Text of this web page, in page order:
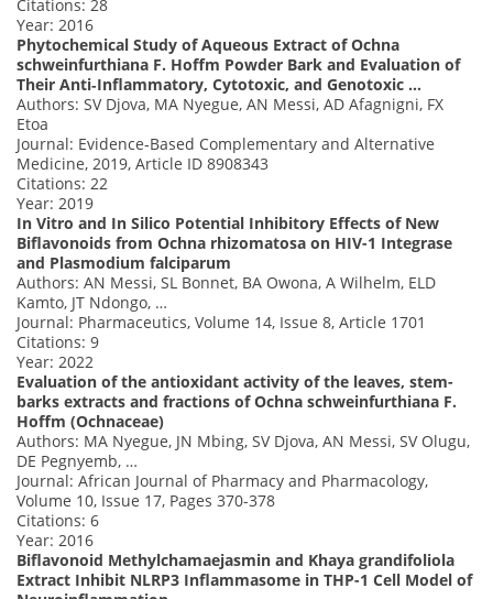
Citations: 28
Year: 2016
Phytochemical Study of Aqueous Extract of Ochna
schweinfurthiana F. Hoffm Powder Bark and Evaluation of
Their Anti‐Inflammatory, Cytotoxic, and Genotoxic …
Authors: SV Djova, MA Nyegue, AN Messi, AD Afagnigni, FX
Etoa
Journal: Evidence‐Based Complementary and Alternative
Medicine, 2019, Article ID 8908343
Citations: 22
Year: 2019
In Vitro and In Silico Potential Inhibitory Effects of New
Biflavonoids from Ochna rhizomatosa on HIV-1 Integrase
and Plasmodium falciparum
Authors: AN Messi, SL Bonnet, BA Owona, A Wilhelm, ELD
Kamto, JT Ndongo, …
Journal: Pharmaceutics, Volume 14, Issue 8, Article 1701
Citations: 9
Year: 2022
Evaluation of the antioxidant activity of the leaves, stem-
barks extracts and fractions of Ochna schweinfurthiana F.
Hoffm (Ochnaceae)
Authors: MA Nyegue, JN Mbing, SV Djova, AN Messi, SV Olugu,
DE Pegnyemb, …
Journal: African Journal of Pharmacy and Pharmacology,
Volume 10, Issue 17, Pages 370-378
Citations: 6
Year: 2016
Biflavonoid Methylchamaejasmin and Khaya grandifoliola
Extract Inhibit NLRP3 Inflammasome in THP-1 Cell Model of